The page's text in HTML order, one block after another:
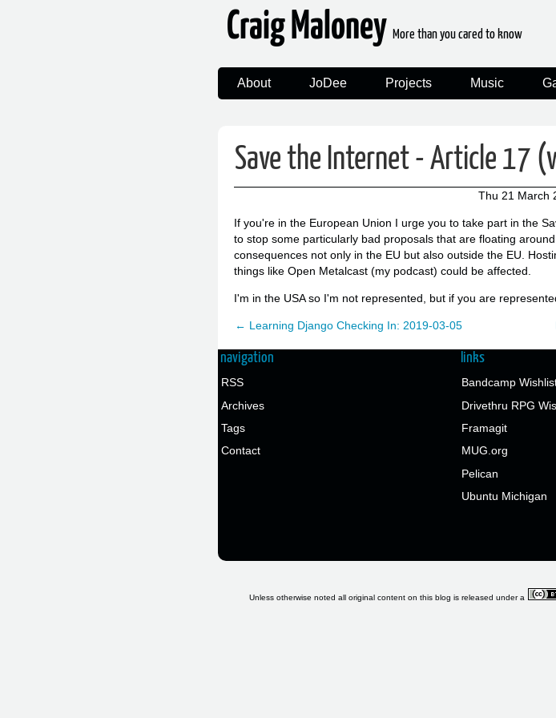
Craig Maloney More than you cared to know
About JoDee Projects Music
Save the Internet - Article 17
Thu 21 March
If you're in the European Union I urge you to take part in the
to stop some particularly bad proposals that are floating
consequences not only in the EU but also outside the EU.
things like Open Metalcast (my podcast) could be affected.
I'm in the USA so I'm not represented, but if you are
← Learning Django Checking In: 2019-03-05
navigation
RSS
Archives
Tags
Contact
links
Bandcamp
Drivethru RPG
Framagit
MUG.org
Pelican
Ubuntu Michigan
Unless otherwise noted all original content on this blog is released under a